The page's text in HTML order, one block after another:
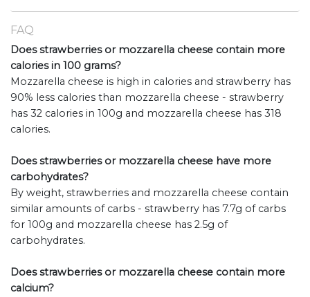
FAQ
Does strawberries or mozzarella cheese contain more
calories in 100 grams?
Mozzarella cheese is high in calories and strawberry has
90% less calories than mozzarella cheese - strawberry
has 32 calories in 100g and mozzarella cheese has 318
calories.
Does strawberries or mozzarella cheese have more
carbohydrates?
By weight, strawberries and mozzarella cheese contain
similar amounts of carbs - strawberry has 7.7g of carbs
for 100g and mozzarella cheese has 2.5g of
carbohydrates.
Does strawberries or mozzarella cheese contain more
calcium?